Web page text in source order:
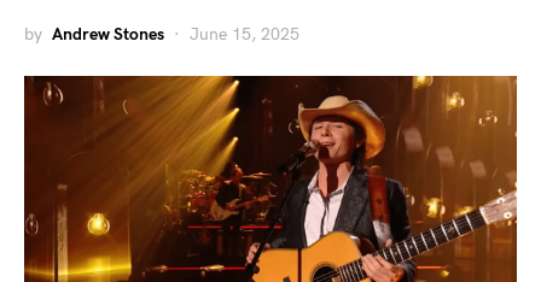
by Andrew Stones June 15, 2025